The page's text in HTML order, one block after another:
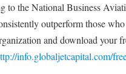
to the National Business
outperform those
and download your
info.globaljetcapital.com/